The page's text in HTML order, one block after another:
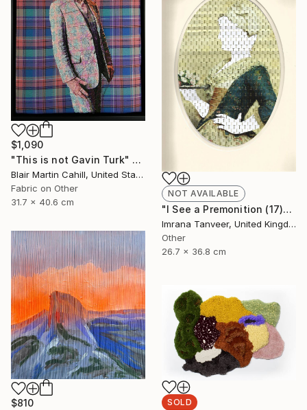
$1,090
"This is not Gavin Turk" Mixed Media
Blair Martin Cahill, United States
Fabric on Other
31.7 x 40.6 cm
NOT AVAILABLE
"I See a Premonition (17)" Mixed Media
Imrana Tanveer, United Kingdom
Other
26.7 x 36.8 cm
$810
SOLD